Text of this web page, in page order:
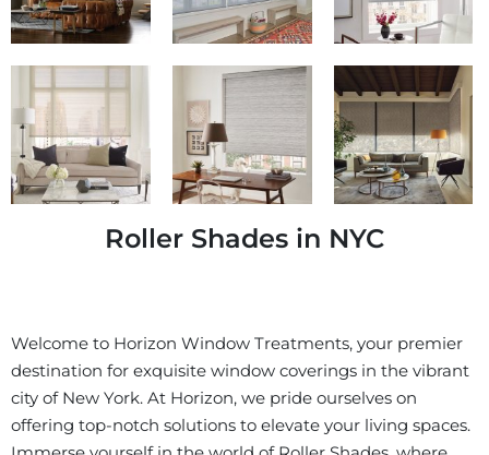
Roller Shades in NYC
Welcome to Horizon Window Treatments, your premier
destination for exquisite window coverings in the vibrant
city of New York. At Horizon, we pride ourselves on
offering top-notch solutions to elevate your living spaces.